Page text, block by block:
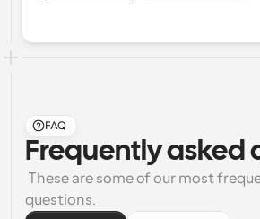
FAQ
Frequently asked
questions.